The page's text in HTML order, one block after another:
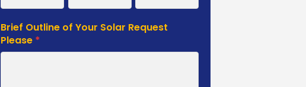
Brief Outline of Your Solar Request
Please *